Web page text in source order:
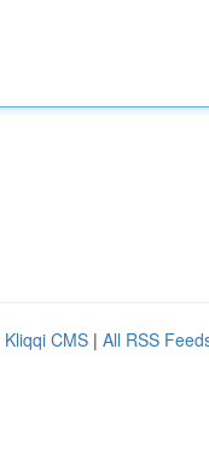
Kliqqi CMS | All RSS